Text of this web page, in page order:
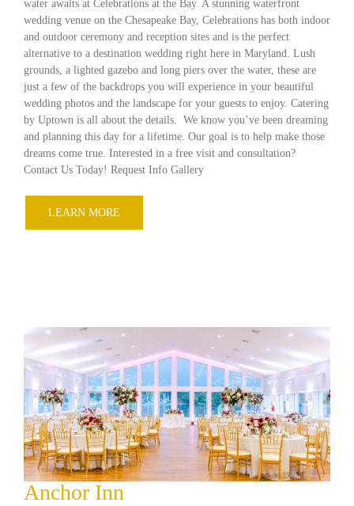
water awaits at Celebrations at the Bay. A stunning waterfront
wedding venue on the Chesapeake Bay, Celebrations has both indoor
and outdoor ceremony and reception sites and is the perfect
alternative to a destination wedding right here in Maryland. Lush
grounds, a lighted gazebo and long piers over the water, these are
just a few of the backdrops you will experience in your beautiful
wedding photos and the landscape for your guests to enjoy. Catering
by Uptown is all about the details. We know you’ve been dreaming
and planning this day for a lifetime. Our goal is to help make those
dreams come true. Interested in a free visit and consultation?
Contact Us Today! Request Info Gallery
LEARN MORE
Anchor Inn